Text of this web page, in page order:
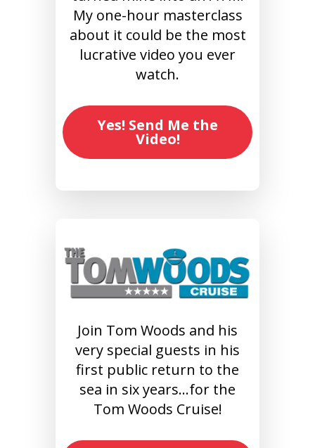
My one-hour masterclass
about it could be the most
lucrative video you ever
watch.
Yes! Send Me the
Video!
Join Tom Woods and his
very special guests in his
first public return to the
sea in six years…for the
Tom Woods Cruise!